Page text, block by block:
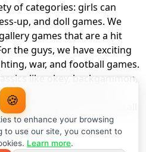
of categories: girls can
up, and doll games. We
games that are a hit
the guys, we have exciting
war, and football games.
like okey, backgammon,
popping, farm, and
best part? You can play all
a member of
🍪
to enhance your browsing
to use our site, you consent to
Learn more.